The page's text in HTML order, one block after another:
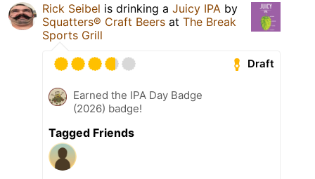
Rick Seibel is drinking a Juicy IPA by
Squatters® Craft Beers at The Break
Sports Grill
Draft
Earned the IPA Day Badge
(2026) badge!
Tagged Friends